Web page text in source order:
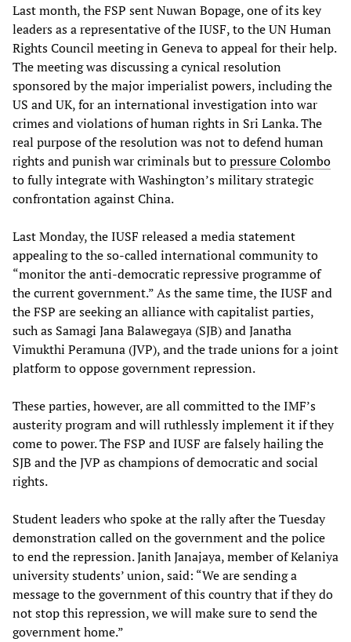
Last month, the FSP sent Nuwan Bopage, one of its key
leaders as a representative of the IUSF, to the UN Human
Rights Council meeting in Geneva to appeal for their help.
The meeting was discussing a cynical resolution
sponsored by the major imperialist powers, including the
US and UK, for an international investigation into war
crimes and violations of human rights in Sri Lanka. The
real purpose of the resolution was not to defend human
rights and punish war criminals but topressure Colombo
to fully integrate with Washington’s military strategic
confrontation against China.
Last Monday, the IUSF released a media statement
appealing to the so-called international community to
“monitor the anti-democratic repressive programme of
the current government.” As the same time, the IUSF and
the FSP are seeking an alliance with capitalist parties,
such as Samagi Jana Balawegaya (SJB) and Janatha
Vimukthi Peramuna (JVP), and the trade unions for a joint
platform to oppose government repression.
These parties, however, are all committed to the IMF’s
austerity program and will ruthlessly implement it if they
come to power. The FSP and IUSF are falsely hailing the
SJB and the JVP as champions of democratic and social
rights.
Student leaders who spoke at the rally after the Tuesday
demonstration called on the government and the police
to end the repression. Janith Janajaya, member of Kelaniya
university students’ union, said: “We are sending a
message to the government of this country that if they do
not stop this repression, we will make sure to send the
government home.”